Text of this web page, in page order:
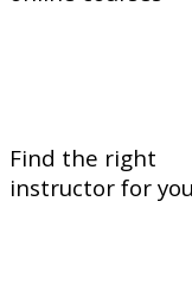
Find the right
instructor for you